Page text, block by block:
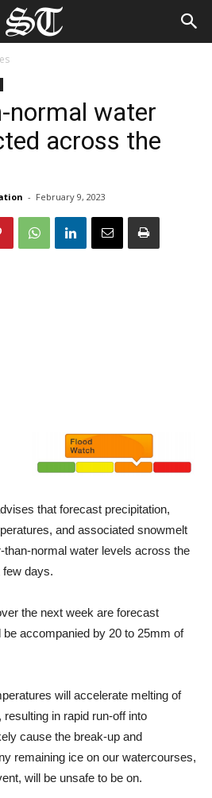
normal water
across the
- February 9, 2023
that forecast precipitation,
and associated snowmelt
than-normal water levels across the
days.
the next week are forecast
be accompanied by 20 to 25mm of
will accelerate melting of
in rapid run-off into
cause the break-up and
remaining ice on our watercourses,
will be unsafe to be on.